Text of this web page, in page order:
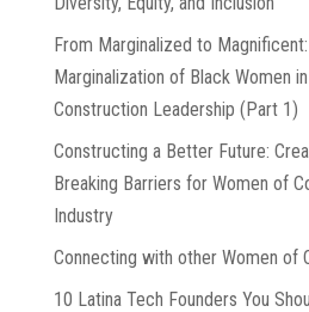
From Marginalized to
Marginalization of Black Women
Construction Leadership (Part 1)
Constructing a Better Future:
Breaking Barriers for Women of
Industry
Connecting with other Women of
10 Latina Tech Founders You